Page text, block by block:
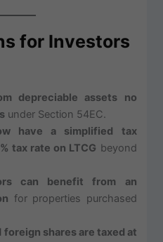
for Investors
depreciable assets no
under Section 54EC.
have a simplified tax
tax rate on LTCG beyond
can benefit from an
for properties purchased
shares are taxed at